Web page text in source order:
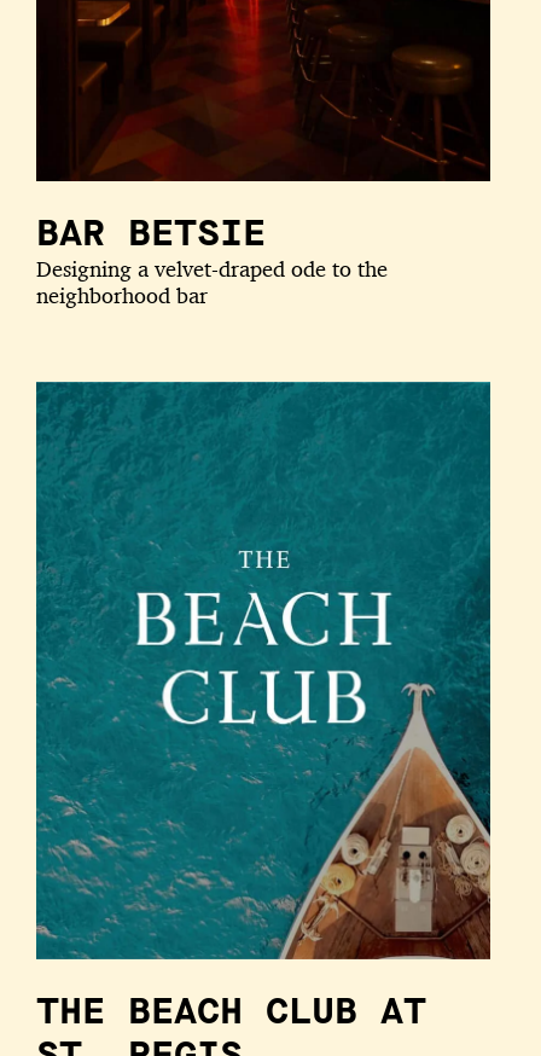
BAR BETSIE
Designing a velvet-draped ode to the
neighborhood bar
THE BEACH CLUB AT